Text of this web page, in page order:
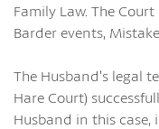
Family Law. The
Barder events,
The Husband’s legal
Hare Court)
Husband in this case,